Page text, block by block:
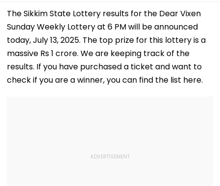
The Sikkim State Lottery results for the Dear Vixen
Sunday Weekly Lottery at 6 PM will be announced
today, July 13, 2025. The top prize for this lottery is a
massive Rs 1 crore. We are keeping track of the
results. If you have purchased a ticket and want to
check if you are a winner, you can find the list here.